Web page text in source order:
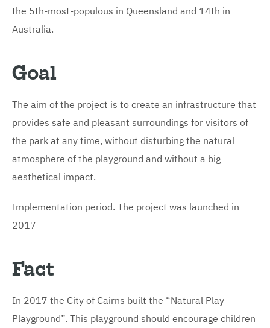
the 5th-most-populous in Queensland and 14th in
Australia.
Goal
The aim of the project is to create an infrastructure that
provides safe and pleasant surroundings for visitors of
the park at any time, without disturbing the natural
atmosphere of the playground and without a big
aesthetical impact.
Implementation period. The project was launched in
2017
Fact
In 2017 the City of Cairns built the “Natural Play
Playground”. This playground should encourage children